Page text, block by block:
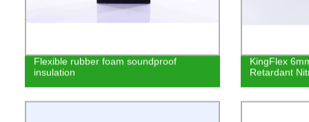
Flexible rubber foam soundproof
insulation
KingFlex
Retardant